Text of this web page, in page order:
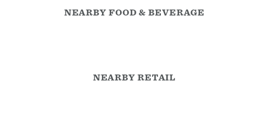
NEARBY FOOD & BEVERAGE
NEARBY RETAIL